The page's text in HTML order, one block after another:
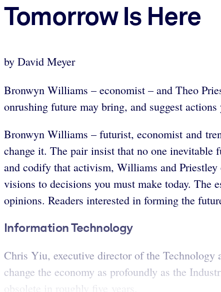
Tomorrow Is Here
by David Meyer
Bronwyn Williams – economist – and Theo
onrushing future may bring, and suggest
Bronwyn Williams – futurist, economist and
change it. The pair insist that no one inevitable
and codify that activism, Williams and
visions to decisions you must make today. The
opinions. Readers interested in forming the
Information Technology
Chris Yiu, executive director of the
change the economy as profoundly as the
obsolete in roughly five years.